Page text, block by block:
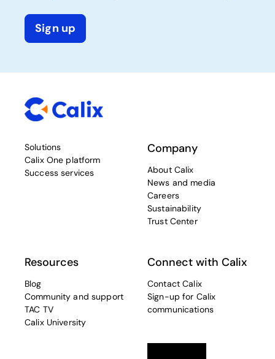
Sign up
Solutions
Calix One platform
Success services
Company
About Calix
News and media
Careers
Sustainability
Trust Center
Resources
Blog
Community and support
TAC TV
Calix University
Connect with Calix
Contact Calix
Sign-up for Calix
communications